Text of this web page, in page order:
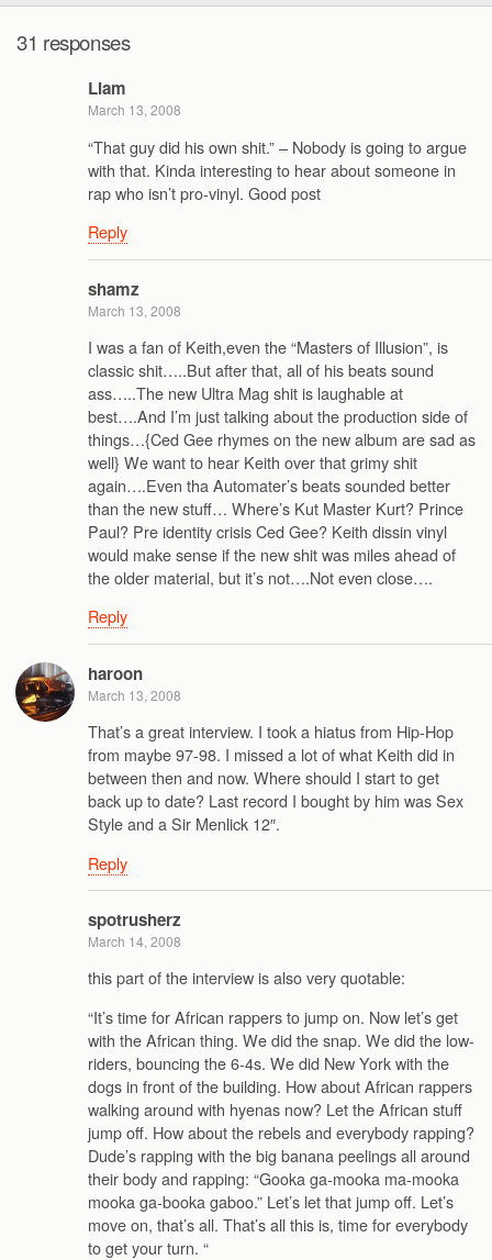
31 responses
Liam
March 13, 2008
“That guy did his own shit.” – Nobody is going to argue
with that. Kinda interesting to hear about someone in
rap who isn’t pro-vinyl. Good post
Reply
shamz
March 13, 2008
I was a fan of Keith,even the “Masters of Illusion”, is
classic shit…..But after that, all of his beats sound
ass…..The new Ultra Mag shit is laughable at
best….And I’m just talking about the production side of
things…{Ced Gee rhymes on the new album are sad as
well} We want to hear Keith over that grimy shit
again….Even tha Automater’s beats sounded better
than the new stuff… Where’s Kut Master Kurt? Prince
Paul? Pre identity crisis Ced Gee? Keith dissin vinyl
would make sense if the new shit was miles ahead of
the older material, but it’s not….Not even close….
Reply
haroon
March 13, 2008
That’s a great interview. I took a hiatus from Hip-Hop
from maybe 97-98. I missed a lot of what Keith did in
between then and now. Where should I start to get
back up to date? Last record I bought by him was Sex
Style and a Sir Menlick 12″.
Reply
spotrusherz
March 14, 2008
this part of the interview is also very quotable:
“It’s time for African rappers to jump on. Now let’s get
with the African thing. We did the snap. We did the low-
riders, bouncing the 6-4s. We did New York with the
dogs in front of the building. How about African rappers
walking around with hyenas now? Let the African stuff
jump off. How about the rebels and everybody rapping?
Dude’s rapping with the big banana peelings all around
their body and rapping: “Gooka ga-mooka ma-mooka
mooka ga-booka gaboo.” Let’s let that jump off. Let’s
move on, that’s all. That’s all this is, time for everybody
to get your turn. “